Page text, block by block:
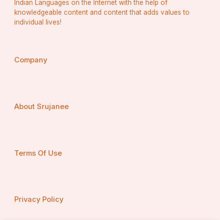
Indian Languages on the Internet with the help of
knowledgeable content and content that adds values to
individual lives!
Company
About Srujanee
Terms Of Use
Privacy Policy